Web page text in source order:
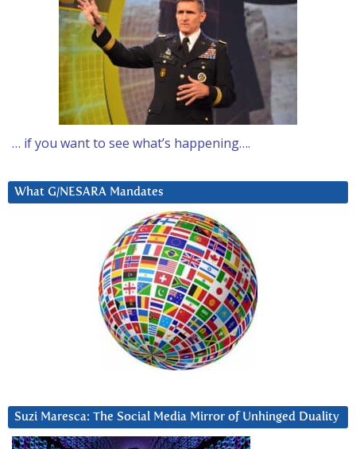
… if you want to see what’s happening….
What G/NESARA Mandates
Suzi Maresca: The Social Media Mirror of Unhinged Duality